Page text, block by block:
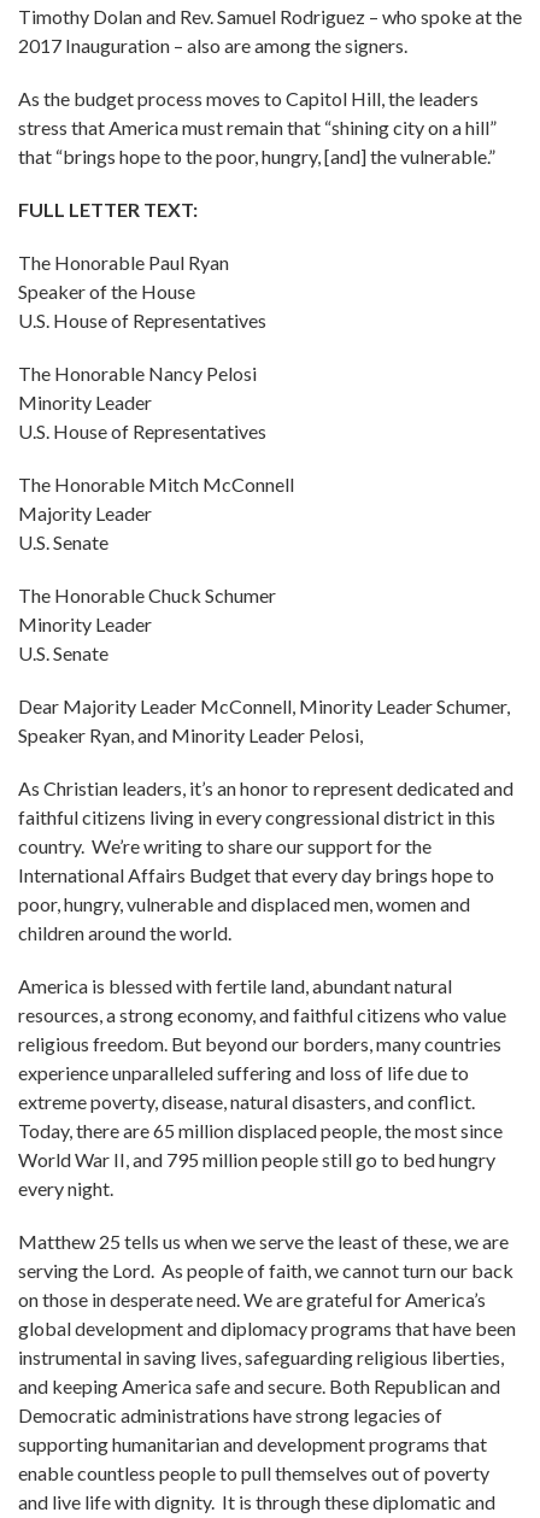
Timothy Dolan and Rev. Samuel Rodriguez – who spoke at the
2017 Inauguration – also are among the signers.
As the budget process moves to Capitol Hill, the leaders
stress that America must remain that “shining city on a hill”
that “brings hope to the poor, hungry, [and] the vulnerable.”
FULL LETTER TEXT:
The Honorable Paul Ryan
Speaker of the House
U.S. House of Representatives
The Honorable Nancy Pelosi
Minority Leader
U.S. House of Representatives
The Honorable Mitch McConnell
Majority Leader
U.S. Senate
The Honorable Chuck Schumer
Minority Leader
U.S. Senate
Dear Majority Leader McConnell, Minority Leader Schumer,
Speaker Ryan, and Minority Leader Pelosi,
As Christian leaders, it’s an honor to represent dedicated and
faithful citizens living in every congressional district in this
country. We’re writing to share our support for the
International Affairs Budget that every day brings hope to
poor, hungry, vulnerable and displaced men, women and
children around the world.
America is blessed with fertile land, abundant natural
resources, a strong economy, and faithful citizens who value
religious freedom. But beyond our borders, many countries
experience unparalleled suffering and loss of life due to
extreme poverty, disease, natural disasters, and conflict.
Today, there are 65 million displaced people, the most since
World War II, and 795 million people still go to bed hungry
every night.
Matthew 25 tells us when we serve the least of these, we are
serving the Lord. As people of faith, we cannot turn our back
on those in desperate need. We are grateful for America’s
global development and diplomacy programs that have been
instrumental in saving lives, safeguarding religious liberties,
and keeping America safe and secure. Both Republican and
Democratic administrations have strong legacies of
supporting humanitarian and development programs that
enable countless people to pull themselves out of poverty
and live life with dignity. It is through these diplomatic and